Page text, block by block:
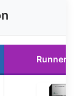
Runner Up